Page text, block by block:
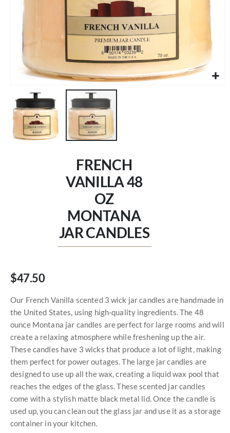
FRENCH
VANILLA 48
OZ
MONTANA
JAR CANDLES
$47.50
Our French Vanilla scented 3 wick jar candles are handmade in
the United States, using high-quality ingredients. The 48
ounce Montana jar candles are perfect for large rooms and will
create a relaxing atmosphere while freshening up the air.
These candles have 3 wicks that produce a lot of light, making
them perfect for power outages. The large jar candles are
designed to use up all the wax, creating a liquid wax pool that
reaches the edges of the glass. These scented jar candles
come with a stylish matte black metal lid. Once the candle is
used up, you can clean out the glass jar and use it as a storage
container in your kitchen.